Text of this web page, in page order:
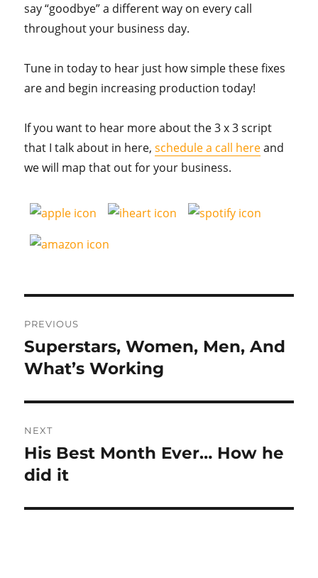
say “goodbye” a different way on every call
throughout your business day.
Tune in today to hear just how simple these fixes
are and begin increasing production today!
If you want to hear more about the 3 x 3 script
that I talk about in here,schedule a call hereand
we will map that out for your business.
navigation
PREVIOUS
Previous
post:
Superstars, Women, Men, And
What’s Working
NEXT
Next
post:
His Best Month Ever… How he
did it